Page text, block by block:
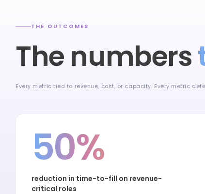
THE OUTCOMES
The numbers
Every metric tied to revenue, cost, or capacity. Every metric
50%
reduction in time-to-fill on revenue-
critical roles